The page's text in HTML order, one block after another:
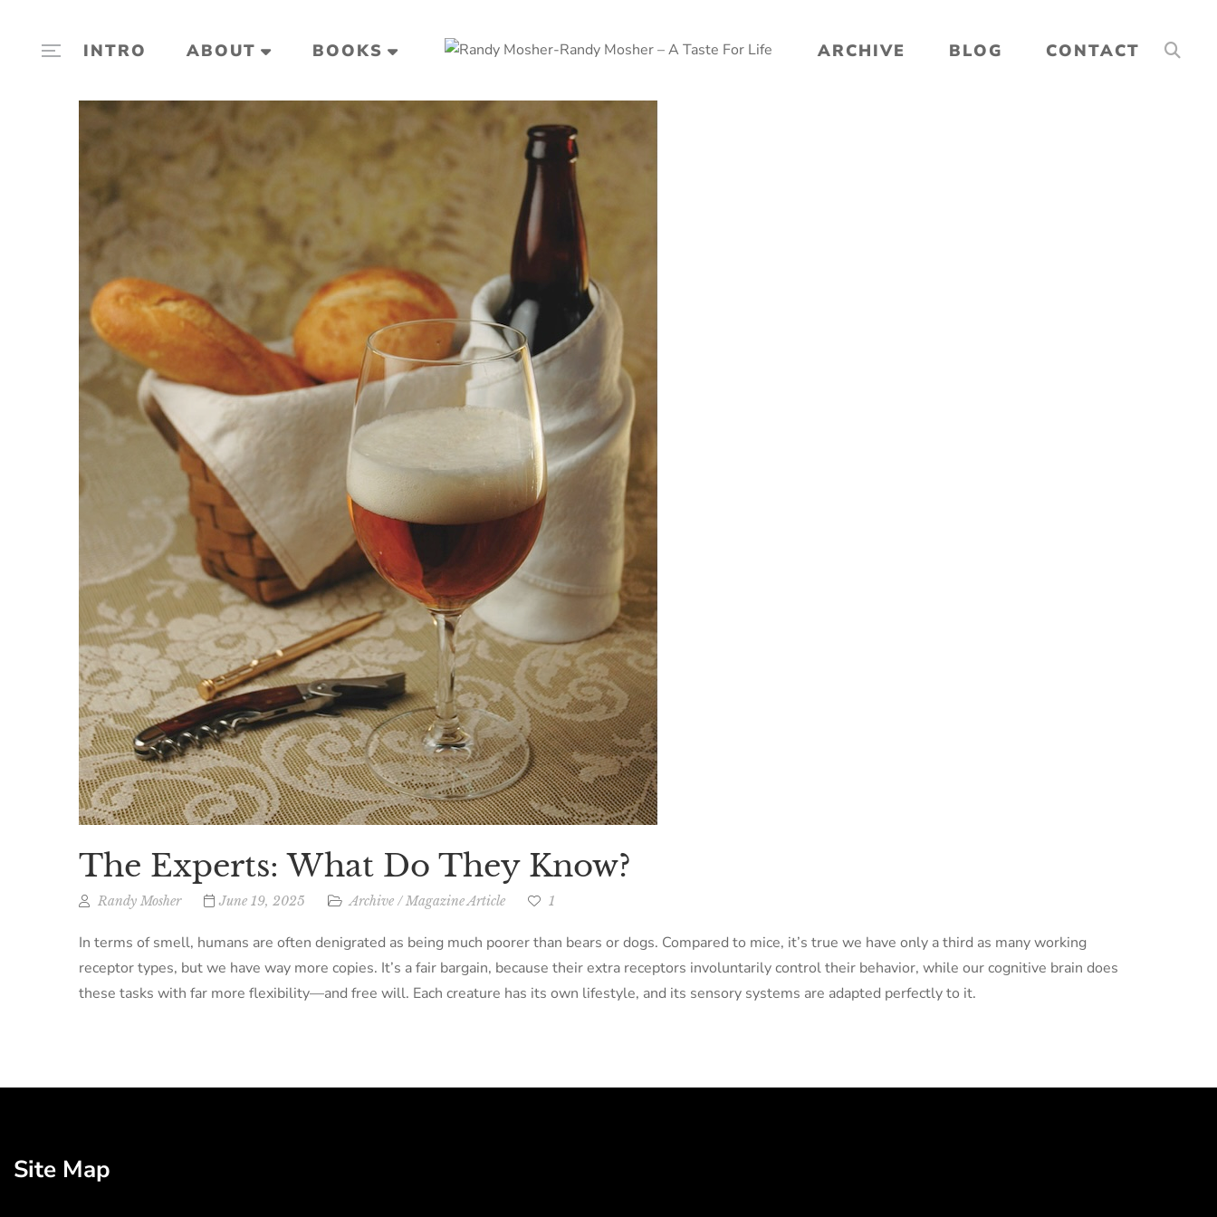
INTRO ABOUT BOOKS ARCHIVE BLOG CONTACT
The Experts: What Do They Know?
Randy Mosher June 19, 2025 Archive /Magazine Article 1
In terms of smell, humans are often denigrated as being much poorer than bears or dogs. Compared to mice, it’s true we have only a third as many working
receptor types, but we have way more copies. It’s a fair bargain, because their extra receptors involuntarily control their behavior, while our cognitive brain does
these tasks with far more flexibility—and free will. Each creature has its own lifestyle, and its sensory systems are adapted perfectly to it.
Site Map